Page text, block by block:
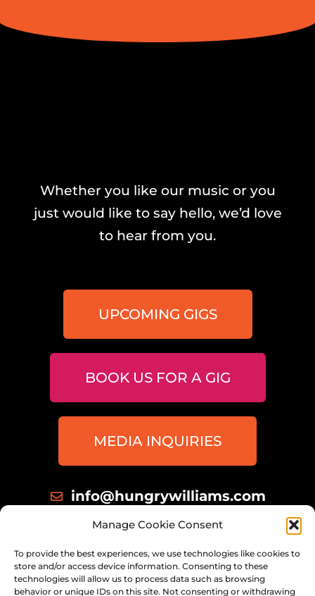
Manage Cookie Consent
To provide the best experiences, we use technologies like cookies to
store and/or access device information. Consenting to these
technologies will allow us to process data such as browsing
behavior or unique IDs on this site. Not consenting or withdrawing
Whether you like our music or you
just would like to say hello, we’d love
to hear from you.
UPCOMING GIGS
BOOK US FOR A GIG
MEDIA INQUIRIES
info@hungrywilliams.com
414 698 8172